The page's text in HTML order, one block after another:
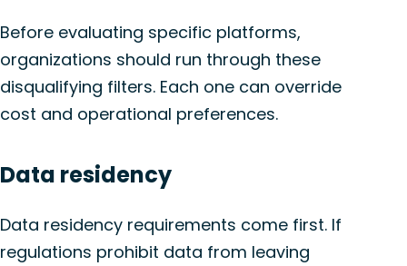
Before evaluating specific platforms,
organizations should run through these
disqualifying filters. Each one can override
cost and operational preferences.
Data residency
Data residency requirements come first. If
regulations prohibit data from leaving